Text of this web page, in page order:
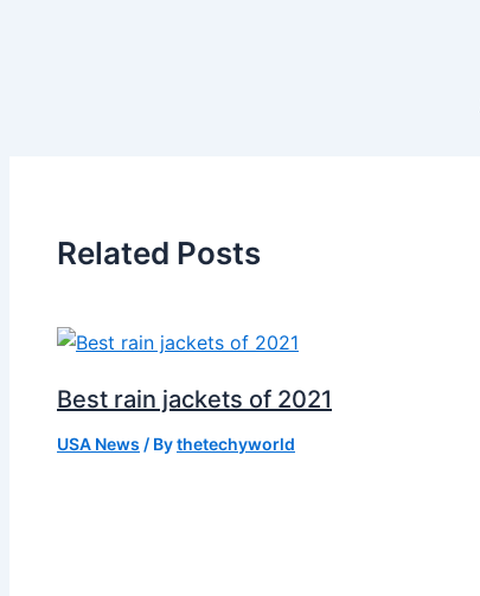
Related Posts
Best rain jackets of 2021
USA News / Bythetechyworld